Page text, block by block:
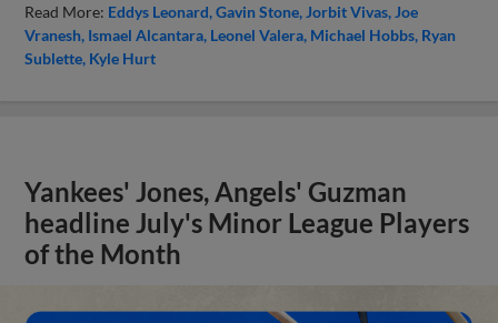
Read More: Eddys Leonard Gavin Stone Jorbit Vivas Joe
Vranesh Ismael Alcantara Leonel Valera Michael Hobbs Ryan
Sublette Kyle Hurt
Yankees' Jones, Angels' Guzman
headline July's Minor League Players
of the Month